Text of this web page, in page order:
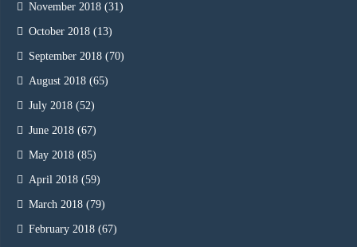
November 2018 (31)
October 2018 (13)
September 2018 (70)
August 2018 (65)
July 2018 (52)
June 2018 (67)
May 2018 (85)
April 2018 (59)
March 2018 (79)
February 2018 (67)